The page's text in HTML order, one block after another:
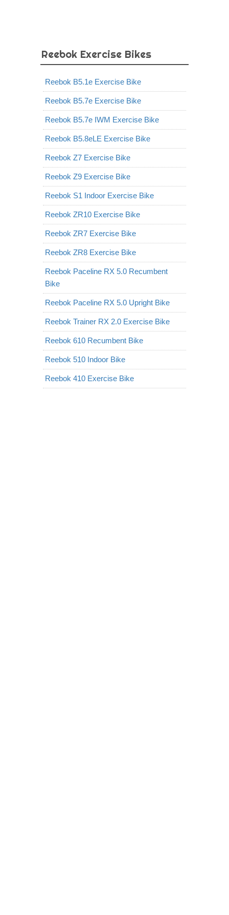
Reebok Exercise Bikes
Reebok B5.1e Exercise Bike
Reebok B5.7e Exercise Bike
Reebok B5.7e IWM Exercise Bike
Reebok B5.8eLE Exercise Bike
Reebok Z7 Exercise Bike
Reebok Z9 Exercise Bike
Reebok S1 Indoor Exercise Bike
Reebok ZR10 Exercise Bike
Reebok ZR7 Exercise Bike
Reebok ZR8 Exercise Bike
Reebok Paceline RX 5.0 Recumbent
Bike
Reebok Paceline RX 5.0 Upright Bike
Reebok Trainer RX 2.0 Exercise Bike
Reebok 610 Recumbent Bike
Reebok 510 Indoor Bike
Reebok 410 Exercise Bike